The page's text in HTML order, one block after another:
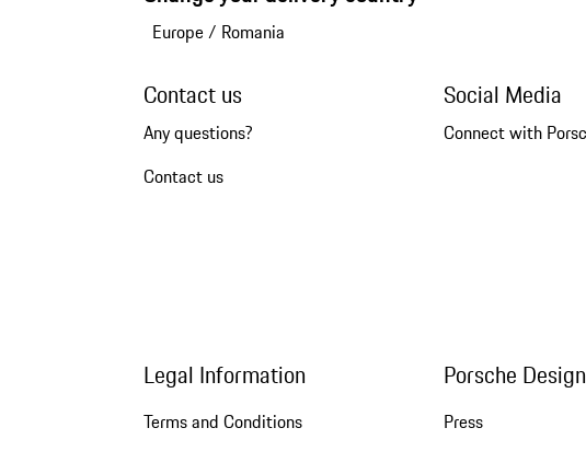
Europe/ Romania
Contact us
Any questions?
Contact us
Social Media
Connect with
Legal Information
Terms and Conditions
Porsche Design
Press